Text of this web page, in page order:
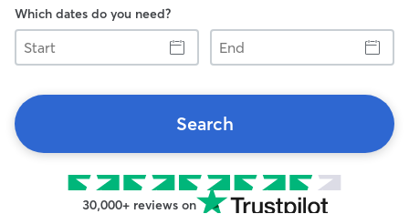
Which dates do you need?
Start
End
Search
30,000+ reviews on